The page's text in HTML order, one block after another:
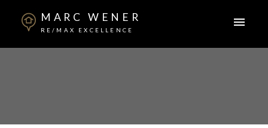
MARC WENER
RE/MAX EXCELLENCE